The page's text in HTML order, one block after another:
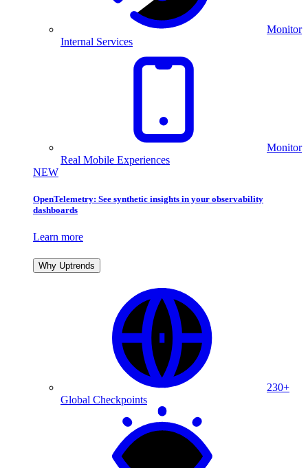
Monitor
Internal Services
Monitor
Real Mobile Experiences
NEW
OpenTelemetry: See synthetic insights in your observability
dashboards
Learn more
Why Uptrends
230+
Global Checkpoints